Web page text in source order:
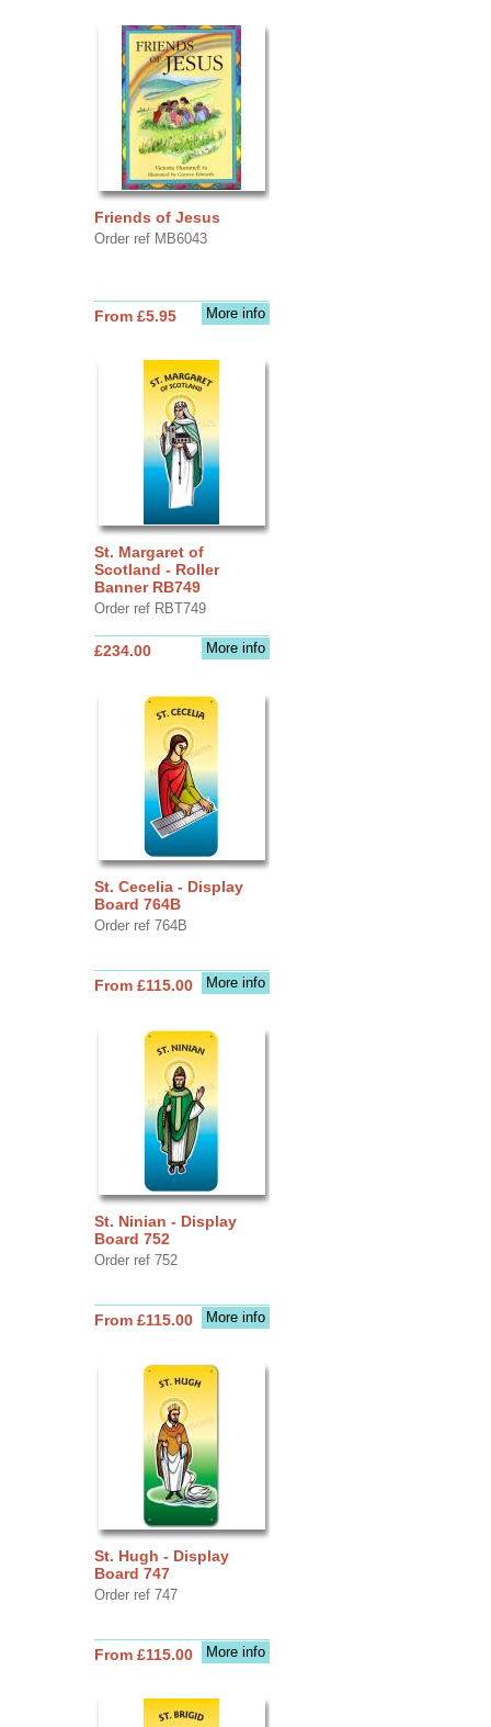
Friends of Jesus
Order ref MB6043
More info
From £5.95
St. Margaret of
Scotland - Roller
Banner RB749
Order ref RBT749
More info
£234.00
St. Cecelia - Display
Board 764B
Order ref 764B
More info
From £115.00
St. Ninian - Display
Board 752
Order ref 752
More info
From £115.00
St. Hugh - Display
Board 747
Order ref 747
More info
From £115.00